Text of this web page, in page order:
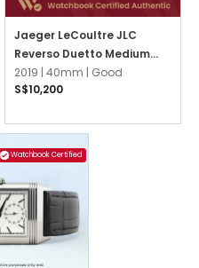
Jaeger LeCoultre JLC
Reverso Duetto Medium
Q2588120 Silvered
Guilloché Opaline w Black
2019 | 40mm | Good
S$10,200
Watchbook Certified